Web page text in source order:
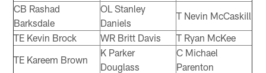
CB Rashad
Barksdale
OL Stanley
Daniels
T Nevin McCaskill
TE Kevin Brock
WR Britt Davis
T Ryan McKee
TE Kareem Brown
K Parker
Douglass
C Michael
Parenton